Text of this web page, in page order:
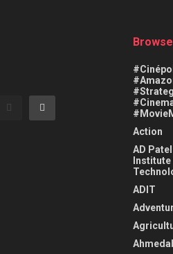
Action
AD Patel
Institute
ADIT